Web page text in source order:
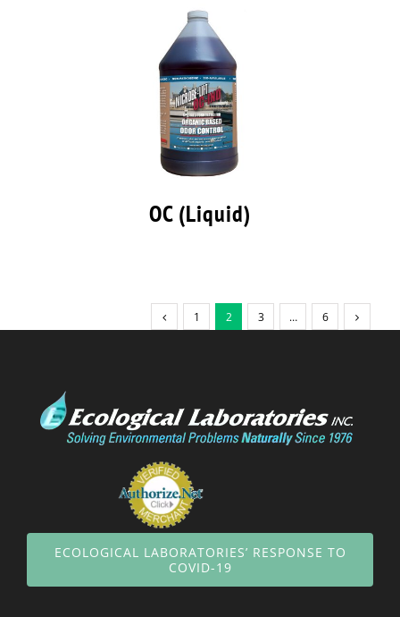
OC (Liquid)
1 2 3 … 6
ECOLOGICAL LABORATORIES’ RESPONSE TO
COVID-19